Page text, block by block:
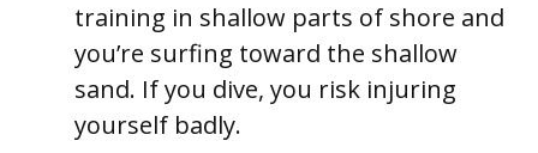
training in shallow parts of shore and
you’re surfing toward the shallow
sand. If you dive, you risk injuring
yourself badly.